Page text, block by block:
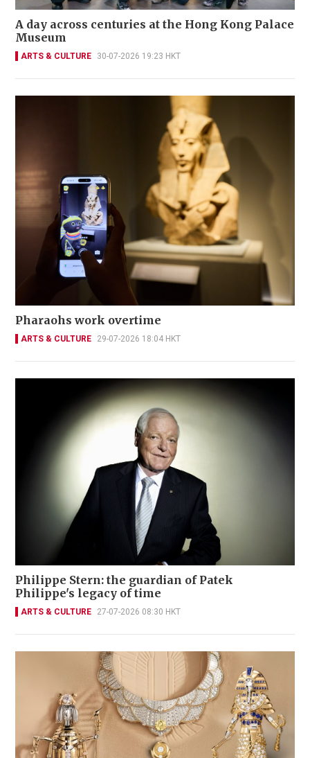
A day across centuries at the Hong Kong Palace
Museum
ARTS & CULTURE 30-07-2026 19:23 HKT
Pharaohs work overtime
ARTS & CULTURE 29-07-2026 18:04 HKT
Philippe Stern: the guardian of Patek
Philippe's legacy of time
ARTS & CULTURE 27-07-2026 08:30 HKT